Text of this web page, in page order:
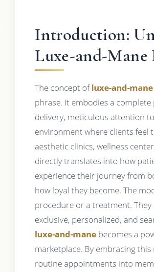
Introduction:
Luxe-and-Mane
The concept ofluxe-and-mane
phrase. It embodies a
delivery, meticulous attention
environment where clients feel
aesthetic clinics, wellness
directly translates into how
experience their journey from
how loyal they become. The
procedure or a treatment. They
exclusive, personalized, and
luxe-and-mane becomes a
marketplace. By embracing
routine appointments into